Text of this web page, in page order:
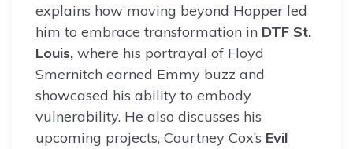
explains how moving beyond Hopper led
him to embrace transformation in DTF St.
Louis, where his portrayal of Floyd
Smernitch earned Emmy buzz and
showcased his ability to embody
vulnerability. He also discusses his
upcoming projects, Courtney Cox’s Evil